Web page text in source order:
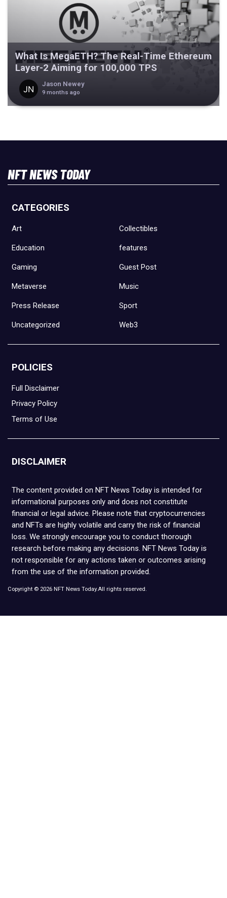
What Is MegaETH? The Real-Time Ethereum
Layer-2 Aiming for 100,000 TPS
Jason Newey
9 months ago
NFT NEWS TODAY
CATEGORIES
Art Collectibles
Education features
Gaming Guest Post
Metaverse Music
Press Release Sport
Uncategorized Web3
POLICIES
Full Disclaimer
Privacy Policy
Terms of Use
DISCLAIMER
The content provided on NFT News Today is intended for
informational purposes only and does not constitute
financial or legal advice. Please note that cryptocurrencies
and NFTs are highly volatile and carry the risk of financial
loss. We strongly encourage you to conduct thorough
research before making any decisions. NFT News Today is
not responsible for any actions taken or outcomes arising
from the use of the information provided.
Copyright © 2026 NFT News Today.All rights reserved.